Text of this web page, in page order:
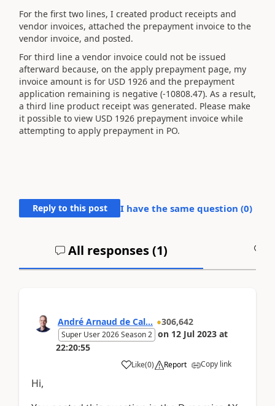
For the first two lines, I created product receipts and
vendor invoices, attached the prepayment invoice to the
vendor invoice, and posted.
For third line a vendor invoice could not be issued
afterward because, on the apply prepayment page, my
invoice amount is for USD 1926 and the prepayment
application remaining is negative (-10808.47). As a result,
a third line product receipt was generated. Please make
it possible to view USD 1926 prepayment invoice while
attempting to apply prepayment in PO.
Reply to this post I have the same question (0)
All responses (1)
André Arnaud de Cal... 306,642
Super User 2026 Season 2 on 12 Jul 2023 at
22:20:55
Like(0) Report Copy link
Hi,